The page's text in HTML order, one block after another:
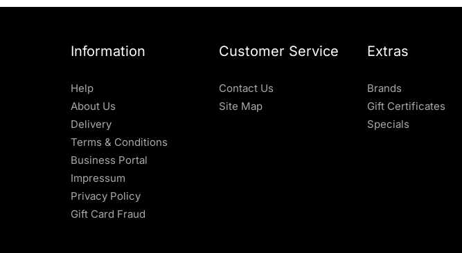
Information
Help
About Us
Delivery
Terms & Conditions
Business Portal
Impressum
Privacy Policy
Gift Card Fraud
Customer Service
Contact Us
Site Map
Extras
Brands
Gift Certificates
Specials